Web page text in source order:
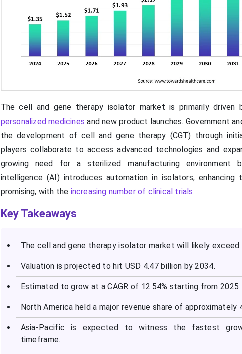
The cell and gene therapy isolator market is primarily driven
personalized medicines and new product launches. Government
the development of cell and gene therapy (CGT) through
players collaborate to access advanced technologies and
growing need for a sterilized manufacturing environment
intelligence (AI) introduces automation in isolators,
promising, with the increasing number of clinical trials.
Key Takeaways
The cell and gene therapy isolator market will likely exceed
Valuation is projected to hit USD 4.47 billion by 2034.
Estimated to grow at a CAGR of 12.54% starting from 2025
North America held a major revenue share of approximately
Asia-Pacific is expected to witness the fastest
timeframe.